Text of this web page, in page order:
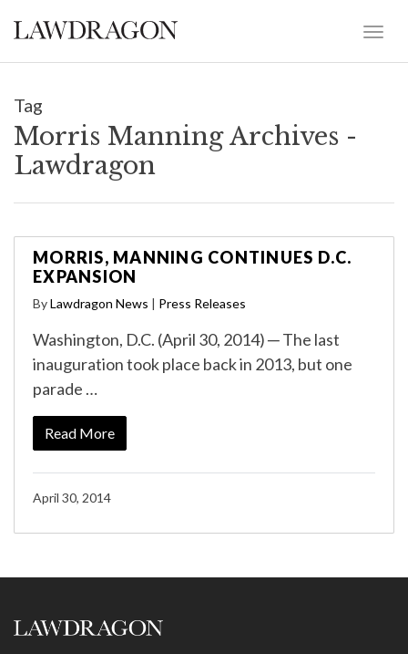
Tag
Morris Manning Archives -
Lawdragon
MORRIS, MANNING CONTINUES D.C.
EXPANSION
ByLawdragon News | Press Releases
Washington, D.C. (April 30, 2014) ─ The last
inauguration took place back in 2013, but one
parade …
Read More
April 30, 2014